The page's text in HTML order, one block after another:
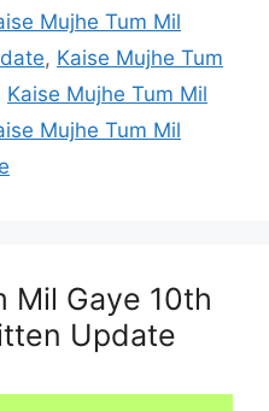
Mujhe Tum Mil
, Kaise Mujhe Tum
Kaise Mujhe Tum Mil
Mujhe Tum Mil
Mil Gaye 10th
Update